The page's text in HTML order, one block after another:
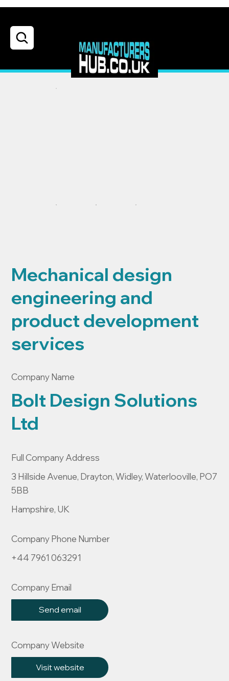
Mechanical design
engineering and
product development
services
Company Name
Bolt Design Solutions
Ltd
Full Company Address
3 Hillside Avenue, Drayton, Widley, Waterlooville, PO7
5BB
Hampshire, UK
Company Phone Number
+44 7961 063291
Company Email
Send email
Company Website
Visit website